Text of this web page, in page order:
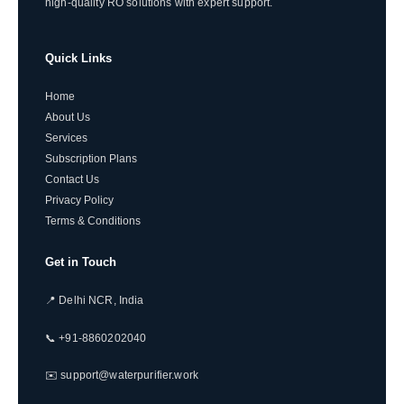
Quick Links
Home
About Us
Services
Subscription Plans
Contact Us
Privacy Policy
Terms & Conditions
Get in Touch
📍 Delhi NCR, India
📞 +91-8860202040
✉️ support@waterpurifier.work